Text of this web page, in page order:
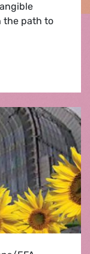
the path to